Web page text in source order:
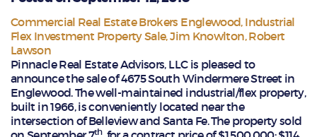
Commercial Real Estate Brokers Englewood Industrial
Flex Investment Property Sale Jim Knowlton Robert
Lawson
Pinnacle Real Estate Advisors, LLC is pleased to
announce the sale of 4675 South Windermere Street in
Englewood. The well-maintained industrial/flex property,
built in 1966, is conveniently located near the
intersection of Belleview and Santa Fe. The property sold
th